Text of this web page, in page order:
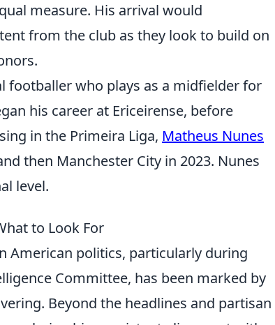
measure. His arrival would
from the club as they look to build on
footballer who plays as a midfielder for
his career at Ericeirense, before
in the Primeira Liga, Matheus Nunes
then Manchester City in 2023. Nunes
level.
to Look For
American politics, particularly during
Committee, has been marked by
Beyond the headlines and partisan